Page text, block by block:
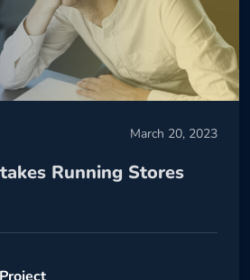
March 20, 2023
Running Stores